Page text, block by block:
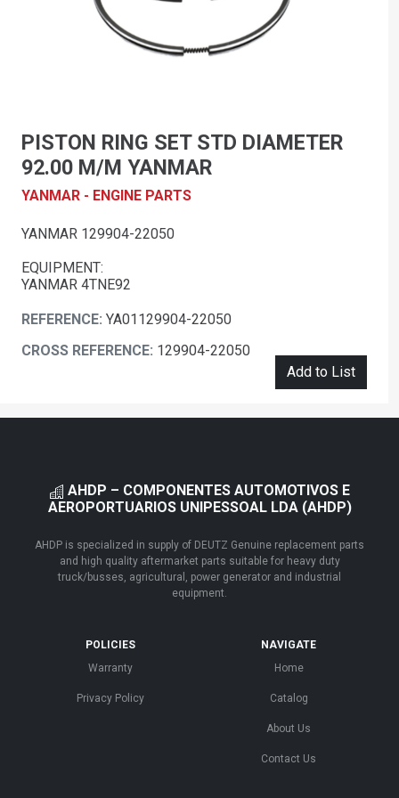
PISTON RING SET STD DIAMETER
92.00 M/M YANMAR
YANMAR - ENGINE PARTS
YANMAR 129904-22050
EQUIPMENT:
YANMAR 4TNE92
REFERENCE: YA01129904-22050
CROSS REFERENCE: 129904-22050
Add to List
AHDP – COMPONENTES AUTOMOTIVOS E
AEROPORTUARIOS UNIPESSOAL LDA (AHDP)
AHDP is specialized in supply of DEUTZ Genuine replacement parts
and high quality aftermarket parts suitable for heavy duty
truck/busses, agricultural, power generator and industrial
equipment.
POLICIES
Warranty
Privacy Policy
NAVIGATE
Home
Catalog
About Us
Contact Us